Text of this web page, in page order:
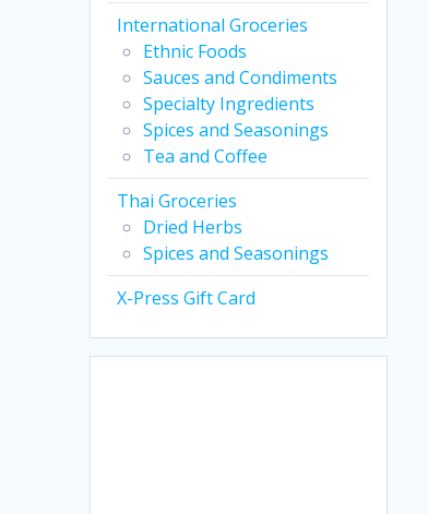
International Groceries
Ethnic Foods
Sauces and Condiments
Specialty Ingredients
Spices and Seasonings
Tea and Coffee
Thai Groceries
Dried Herbs
Spices and Seasonings
X-Press Gift Card